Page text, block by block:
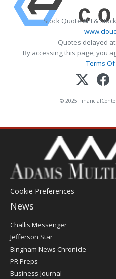
Stock Quote API &
Quotes delayed
By accessing this page, you
Terms
© 2025
Cookie Preferences
News
Post
Challis Messenger
Jefferson Star
Bingham News Chronicle
PR Preps
Business Journal